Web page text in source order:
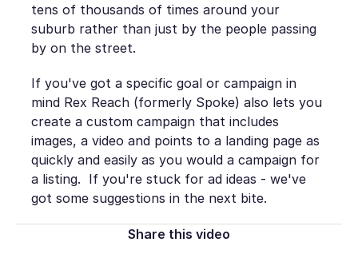
tens of thousands of times around your
suburb rather than just by the people passing
by on the street.
If you've got a specific goal or campaign in
mind Rex Reach (formerly Spoke) also lets you
create a custom campaign that includes
images, a video and points to a landing page as
quickly and easily as you would a campaign for
a listing. If you're stuck for ad ideas - we've
got some suggestions in the next bite.
Share this video